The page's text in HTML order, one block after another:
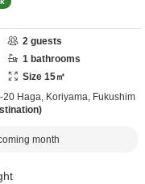
2 guests
1 bathrooms
Size 15㎡
20 Haga, Koriyama, Fukushim
month